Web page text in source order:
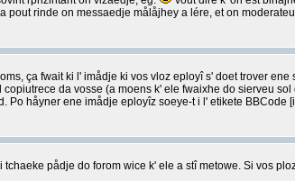
rinde on messaedje målåjhey a lére, et on
ça fwait ki l' imådje ki vos vloz eployî s' doet trover
da vosse (a moens k' ele fwaixhe do sierveu
Po håyner ene imådje eployîz soeye-t i l' etikete BBCode
pådje do forom wice k' ele a stî metowe. Si vos